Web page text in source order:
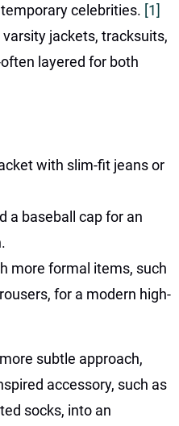
celebrities. [1]
jackets, tracksuits,
layered for both
with slim-fit jeans or
a baseball cap for an
more formal items, such
for a modern high-
subtle approach,
accessory, such as
socks, into an